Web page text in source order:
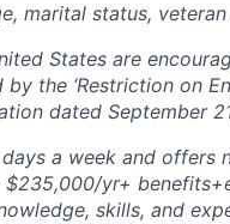
marital status,
States are
the ‘Restriction on
dated September
a week and offers
yr+
skills, and